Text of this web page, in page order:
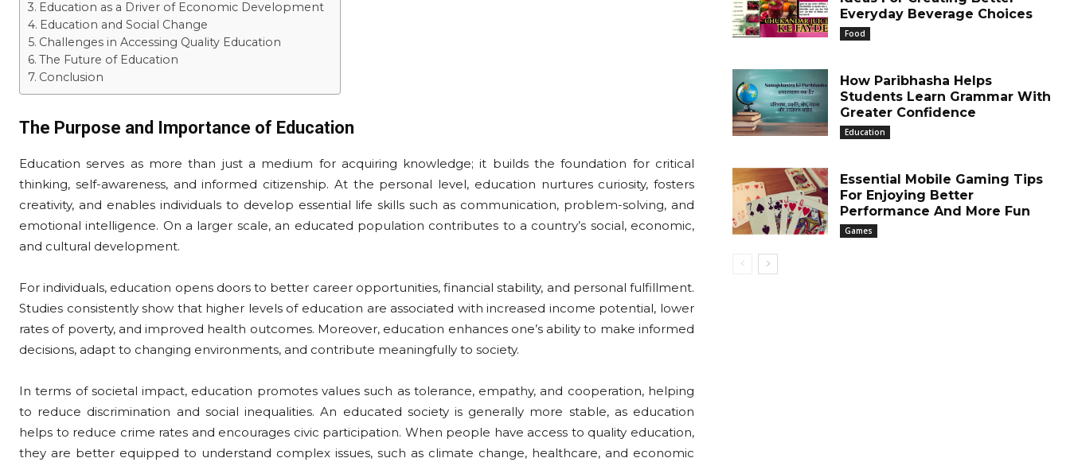
Education as a Driver of Economic Development
Education and Social Change
Challenges in Accessing Quality Education
The Future of Education
Conclusion
The Purpose and Importance of Education
Education serves as more than just a medium for acquiring knowledge; it builds the foundation for critical
thinking, self-awareness, and informed citizenship. At the personal level, education nurtures curiosity, fosters
creativity, and enables individuals to develop essential life skills such as communication, problem-solving, and
emotional intelligence. On a larger scale, an educated population contributes to a country’s social, economic,
and cultural development.
For individuals, education opens doors to better career opportunities, financial stability, and personal fulfillment.
Studies consistently show that higher levels of education are associated with increased income potential, lower
rates of poverty, and improved health outcomes. Moreover, education enhances one’s ability to make informed
decisions, adapt to changing environments, and contribute meaningfully to society.
In terms of societal impact, education promotes values such as tolerance, empathy, and cooperation, helping
to reduce discrimination and social inequalities. An educated society is generally more stable, as education
helps to reduce crime rates and encourages civic participation. When people have access to quality education,
they are better equipped to understand complex issues, such as climate change, healthcare, and economic
Everyday Beverage Choices
Food
How Paribhasha Helps
Students Learn Grammar With
Greater Confidence
Education
Essential Mobile Gaming Tips
For Enjoying Better
Performance And More Fun
Games